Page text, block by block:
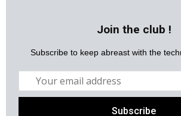
Join the club !
Subscribe to keep abreast with the